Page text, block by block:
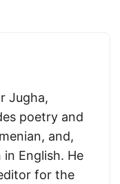
Jugha,
poetry and
and,
English. He
for the